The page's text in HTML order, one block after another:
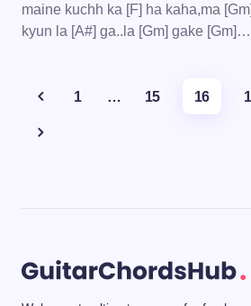
maine kuchh ka [F] ha kaha,ma
kyun la [A#] ga..la [Gm] gake [Gm]…
1 … 15 16